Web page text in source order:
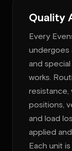
Quality
Every
undergoes
and
works.
resistance,
positions,
and load
applied
Each unit